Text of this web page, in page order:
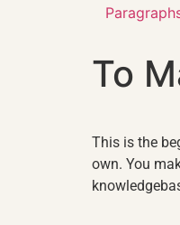
To
This is the
own. You